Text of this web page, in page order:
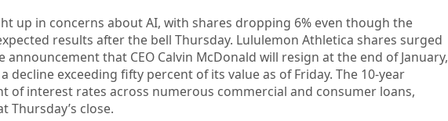
up in concerns about AI, with shares dropping 6% even though the
results after the bell Thursday. Lululemon Athletica shares surged
that CEO Calvin McDonald will resign at the end of January,
decline exceeding fifty percent of its value as of Friday. The 10-year
of interest rates across numerous commercial and consumer loans,
Thursday’s close.